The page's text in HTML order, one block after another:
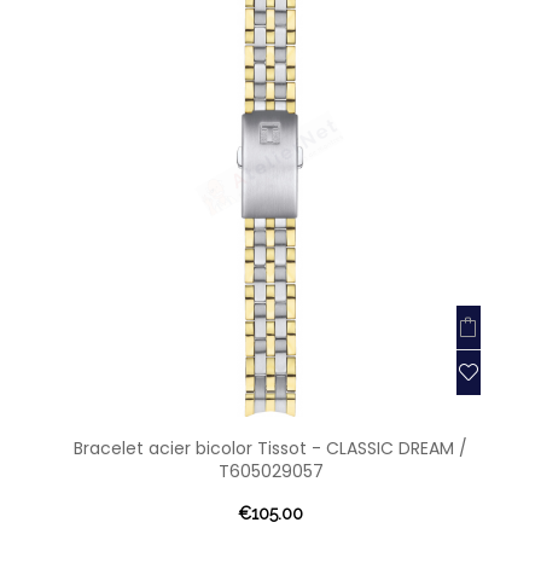
Bracelet acier bicolor Tissot - CLASSIC DREAM /
T605029057
€105.00